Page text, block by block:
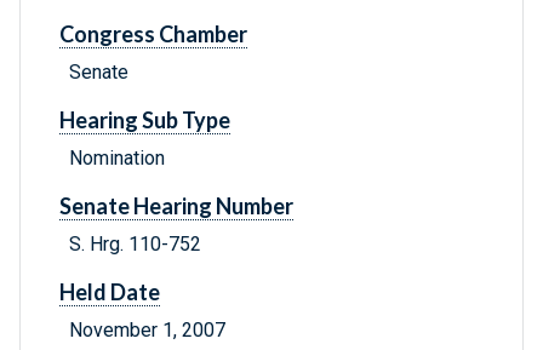
Congress Chamber
Senate
Hearing Sub Type
Nomination
Senate Hearing Number
S. Hrg. 110-752
Held Date
November 1, 2007